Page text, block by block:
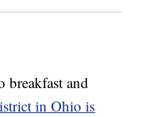
and
in Ohio is